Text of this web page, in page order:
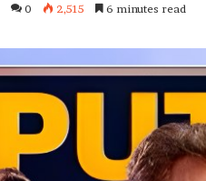
0 2,515 6 minutes read